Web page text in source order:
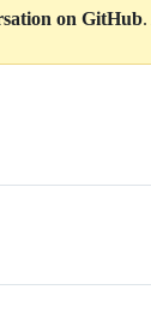
on GitHub